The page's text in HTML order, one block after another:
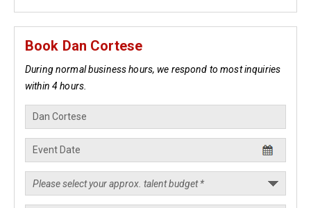
Book Dan Cortese
During normal business hours, we respond to most inquiries
within 4 hours.